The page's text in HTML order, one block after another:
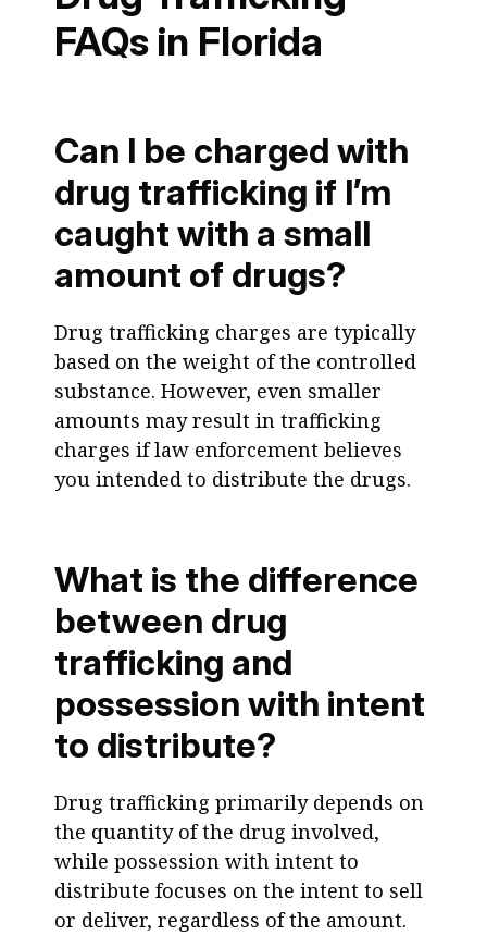
FAQs in Florida
Can I be charged with
drug trafficking if I’m
caught with a small
amount of drugs?
Drug trafficking charges are typically
based on the weight of the controlled
substance. However, even smaller
amounts may result in trafficking
charges if law enforcement believes
you intended to distribute the drugs.
What is the difference
between drug
trafficking and
possession with intent
to distribute?
Drug trafficking primarily depends on
the quantity of the drug involved,
while possession with intent to
distribute focuses on the intent to sell
or deliver, regardless of the amount.